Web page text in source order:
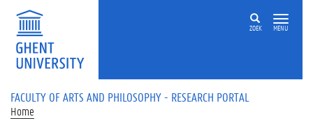
Skip to main content
ZOEK MENU
FACULTY OF ARTS AND PHILOSOPHY - RESEARCH PORTAL
Home